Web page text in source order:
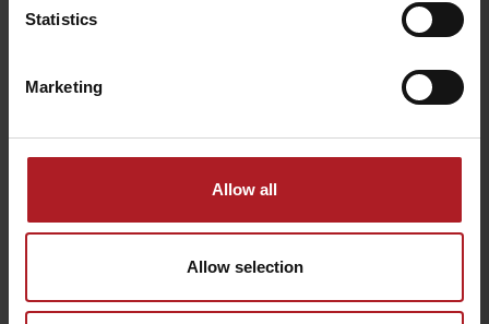
Statistics
Marketing
Allow all
Allow selection
Evangelical church
Liptovský Ján Ice Rink
heritage”